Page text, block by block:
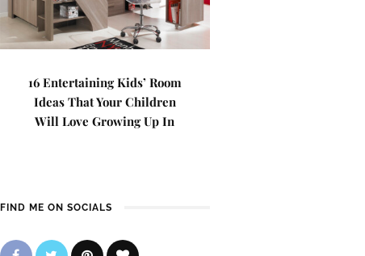
16 Entertaining Kids’ Room
Ideas That Your Children
Will Love Growing Up In
FIND ME ON SOCIALS